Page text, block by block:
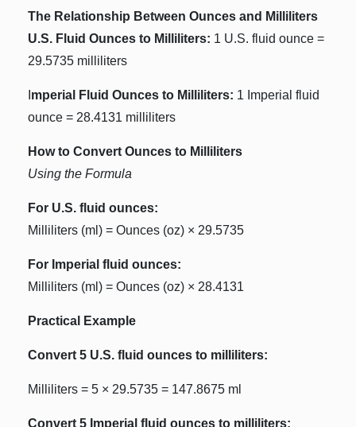
The Relationship Between Ounces and Milliliters
U.S. Fluid Ounces to Milliliters: 1 U.S. fluid ounce =
29.5735 milliliters
mperial Fluid Ounces to Milliliters: 1 Imperial fluid
ounce = 28.4131 milliliters
How to Convert Ounces to Milliliters
Using the Formula
For U.S. fluid ounces:
Milliliters (ml) = Ounces (oz) × 29.5735
For Imperial fluid ounces:
Milliliters (ml) = Ounces (oz) × 28.4131
Practical Example
Convert 5 U.S. fluid ounces to milliliters:
Milliliters = 5 × 29.5735 = 147.8675 ml
Convert 5 Imperial fluid ounces to milliliters: